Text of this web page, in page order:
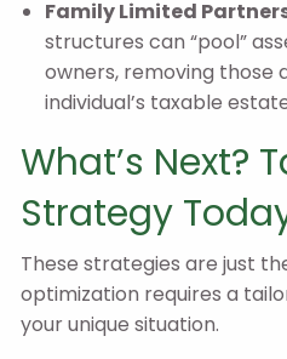
Family Limited
structures can “pool”
owners, removing those
individual’s taxable
What’s Next?
Strategy
These strategies are just
optimization requires a
your unique situation.